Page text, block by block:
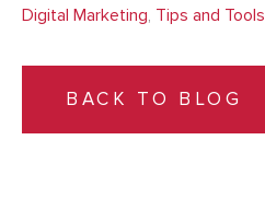
Digital Marketing, Tips and Tools
BACK TO BLOG